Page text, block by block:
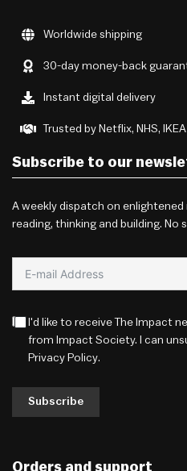
Worldwide shipping
30-day money-back
Instant digital delivery
Trusted by Netflix, NHS,
Subscribe to our
A weekly dispatch on
reading, thinking and building. No
I'd like to receive The Impact
from Impact Society. I can
Privacy Policy.
Subscribe
Orders and support